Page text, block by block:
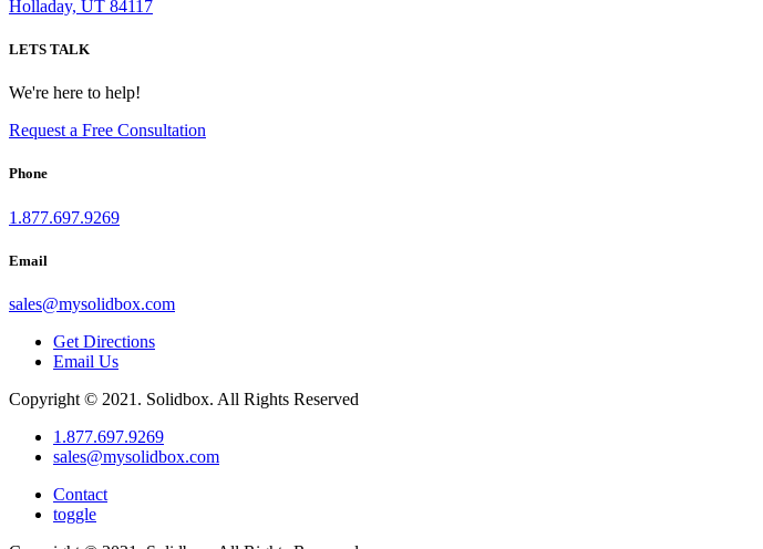
Holladay, UT 84117
LETS TALK
We're here to help!
Request a Free Consultation
Phone
1.877.697.9269
Email
sales@mysolidbox.com
Get Directions
Email Us
Copyright © 2021. Solidbox. All Rights Reserved
1.877.697.9269
sales@mysolidbox.com
Contact
toggle